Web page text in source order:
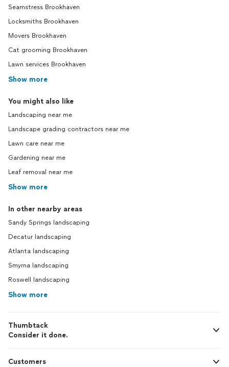
Seamstress Brookhaven
Locksmiths Brookhaven
Movers Brookhaven
Cat grooming Brookhaven
Lawn services Brookhaven
Show more
You might also like
Landscaping near me
Landscape grading contractors near me
Lawn care near me
Gardening near me
Leaf removal near me
Show more
In other nearby areas
Sandy Springs landscaping
Decatur landscaping
Atlanta landscaping
Smyrna landscaping
Roswell landscaping
Show more
Thumbtack
Consider it done.
Customers